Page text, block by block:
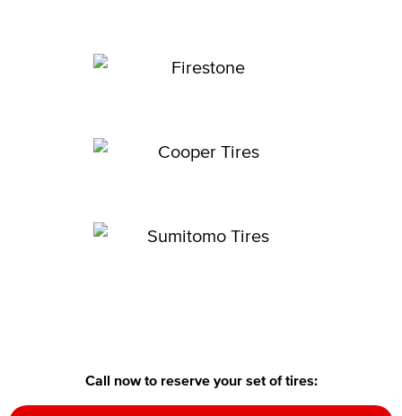
Call now to reserve your set of tires: